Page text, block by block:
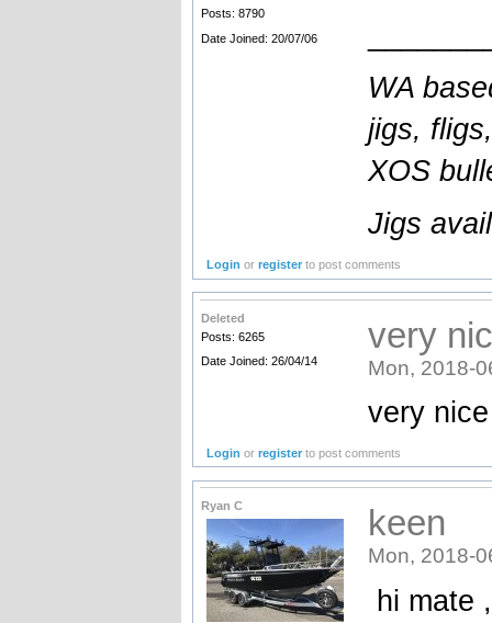
Posts: 8790
Date Joined: 20/07/06
WA
jigs,
XOS
Jigs
Login orregister to post comments
Deleted
Posts: 6265
Date Joined: 26/04/14
very
Mon, 2018-
very
Login orregister to post comments
Ryan C keen
Mon, 2018-
hi mate